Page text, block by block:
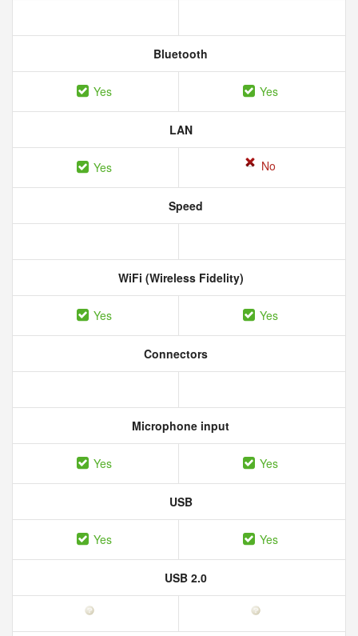
Bluetooth
Yes Yes
LAN
Yes No
Speed
WiFi (Wireless Fidelity)
Yes Yes
Connectors
Microphone input
Yes Yes
USB
Yes Yes
USB 2.0